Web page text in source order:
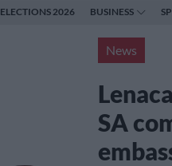
ELECTIONS 2026 BUSINESS
News
SA